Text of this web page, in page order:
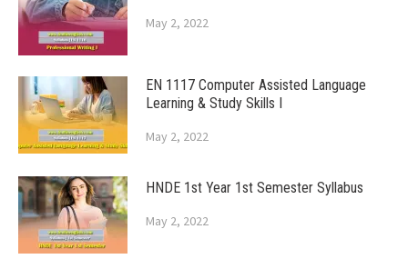
May 2, 2022
EN 1117 Computer Assisted Language
Learning & Study Skills I
May 2, 2022
HNDE 1st Year 1st Semester Syllabus
May 2, 2022